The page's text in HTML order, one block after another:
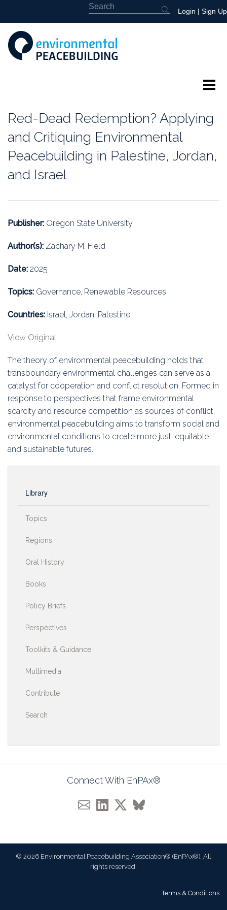
Login | Sign Up
Library
News
Red-Dead Redemption? Applying
and Critiquing Environmental
Peacebuilding in Palestine, Jordan,
and Israel
Publisher: Oregon State University
Author(s): Zachary M. Field
Date: 2025
Topics: Governance, Renewable Resources
Countries: Israel, Jordan, Palestine
View Original
The theory of environmental peacebuilding holds that
transboundary environmental challenges can serve as a
catalyst for cooperation and conflict resolution. Formed in
response to perspectives that frame environmental
scarcity and resource competition as sources of conflict,
environmental peacebuilding aims to transform social and
environmental conditions to create more just, equitable
and sustainable futures.
Library
Topics
Regions
Oral History
Books
Policy Briefs
Perspectives
Toolkits & Guidance
Multimedia
Contribute
Search
Connect With EnPAx®
© 2026 Environmental Peacebuilding Association® (EnPAx®). All
rights reserved.
Terms & Conditions